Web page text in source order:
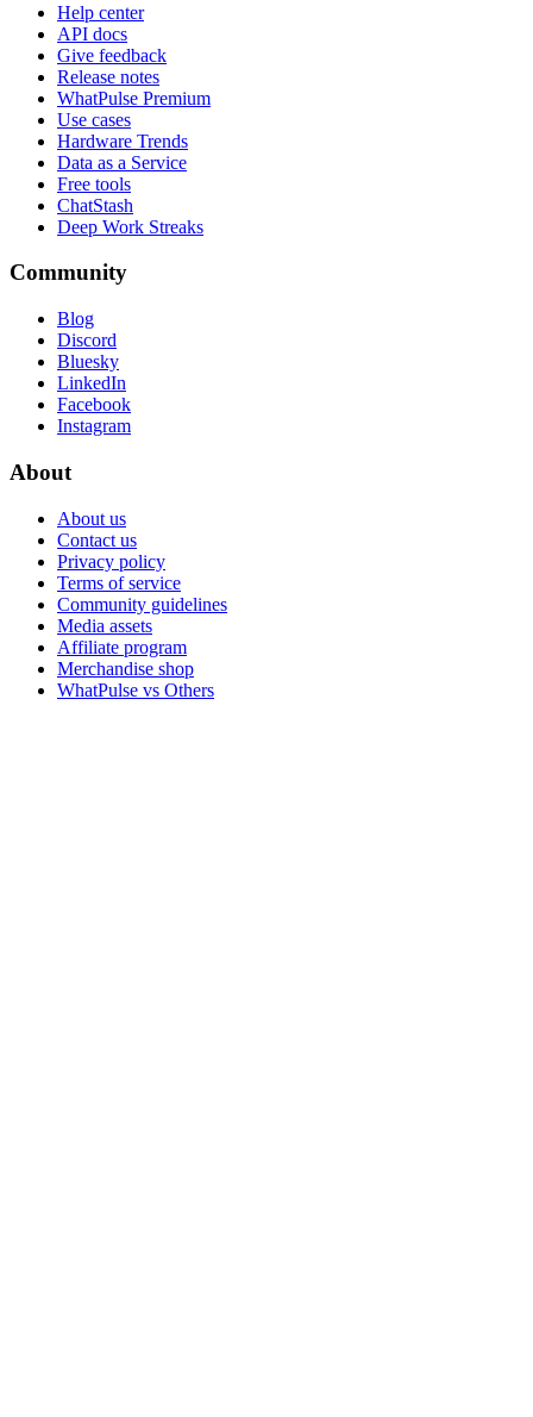
Help center
API docs
Give feedback
Release notes
WhatPulse Premium
Use cases
Hardware Trends
Data as a Service
Free tools
ChatStash
Deep Work Streaks
Community
Blog
Discord
Bluesky
LinkedIn
Facebook
Instagram
About
About us
Contact us
Privacy policy
Terms of service
Community guidelines
Media assets
Affiliate program
Merchandise shop
WhatPulse vs Others